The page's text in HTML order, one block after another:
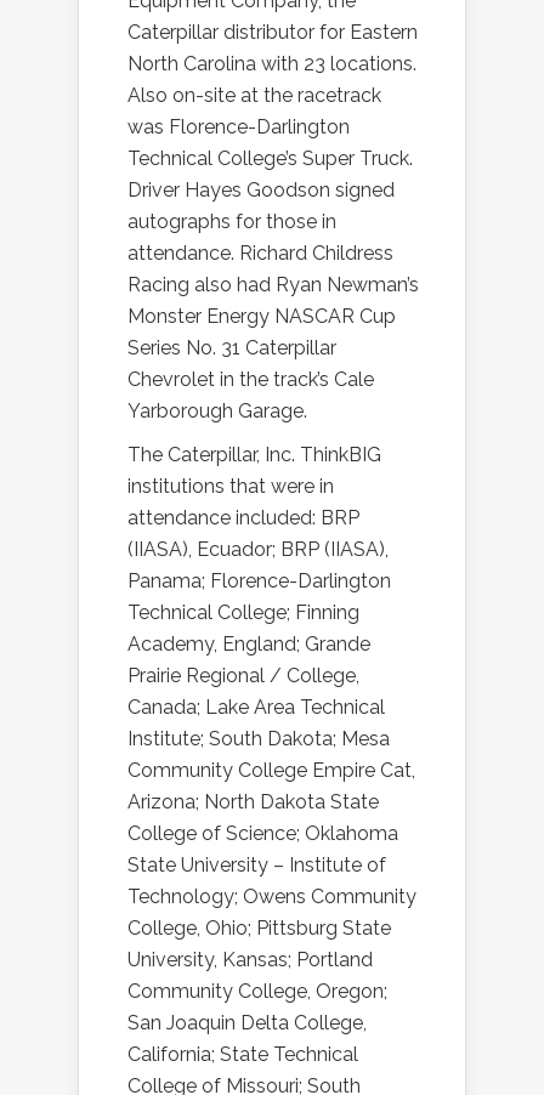
Caterpillar distributor for Eastern
North Carolina with 23 locations.
Also on-site at the racetrack
was Florence-Darlington
Technical College’s Super Truck.
Driver Hayes Goodson signed
autographs for those in
attendance. Richard Childress
Racing also had Ryan Newman’s
Monster Energy NASCAR Cup
Series No. 31 Caterpillar
Chevrolet in the track’s Cale
Yarborough Garage.
The Caterpillar, Inc. ThinkBIG
institutions that were in
attendance included: BRP
(IIASA), Ecuador; BRP (IIASA),
Panama; Florence-Darlington
Technical College; Finning
Academy, England; Grande
Prairie Regional / College,
Canada; Lake Area Technical
Institute; South Dakota; Mesa
Community College Empire Cat,
Arizona; North Dakota State
College of Science; Oklahoma
State University – Institute of
Technology; Owens Community
College, Ohio; Pittsburg State
University, Kansas; Portland
Community College, Oregon;
San Joaquin Delta College,
California; State Technical
College of Missouri; South